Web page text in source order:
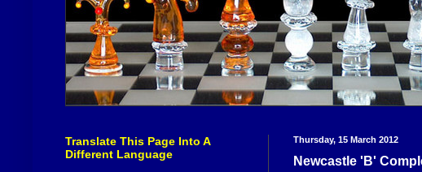
Thursday, 15 March 2012
Newcastle 'B'
Translate This Page Into A
Different Language